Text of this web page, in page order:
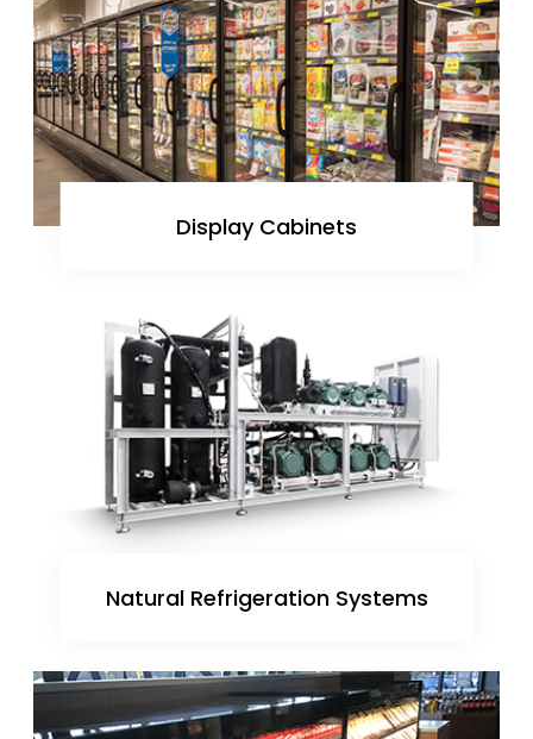
IoT
Xpress
Locker
Display Cabinets
Natural Refrigeration Systems